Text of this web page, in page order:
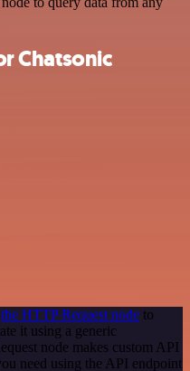
Chatsonic
the HTTP Request node to
it using a generic
node makes custom API
need using the API endpoint